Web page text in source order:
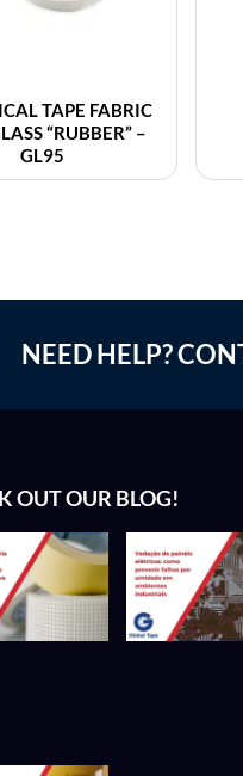
TAPE FABRIC
“RUBBER” –
GL95
NEED HELP?
OUT OUR BLOG!